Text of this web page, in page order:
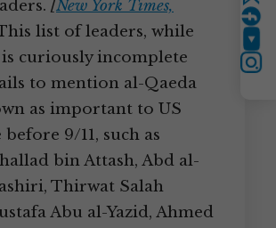
[New York Times,
list of leaders, while
curiously incomplete
to mention al-Qaeda
as important to US
9/11, such as
bin Attash, Abd al-
Thirwat Salah
Abu al-Yazid, Ahmed